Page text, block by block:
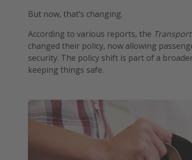
But now, that’s changing.
According to various reports, the
changed their policy, now allowing
security. The policy shift is part of a
keeping things safe.